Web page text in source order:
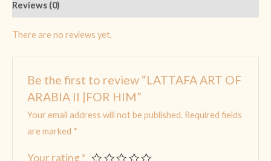
Reviews (0)
There are no reviews yet.
Be the first to review “LATTAFA ART OF
ARABIA II |FOR HIM”
Your email address will not be published. Required fields
are marked *
Your rating *